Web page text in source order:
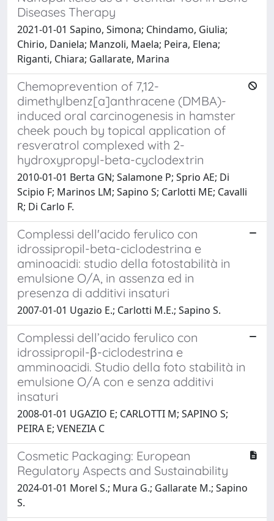
Diseases Therapy
2021-01-01 Sapino, Simona; Chindamo, Giulia;
Chirio, Daniela; Manzoli, Maela; Peira, Elena;
Riganti, Chiara; Gallarate, Marina
Chemoprevention of 7,12-
dimethylbenz[a]anthracene (DMBA)-
induced oral carcinogenesis in hamster
cheek pouch by topical application of
resveratrol complexed with 2-
hydroxypropyl-beta-cyclodextrin
2010-01-01 Berta GN; Salamone P; Sprio AE; Di
Scipio F; Marinos LM; Sapino S; Carlotti ME; Cavalli
R; Di Carlo F.
Complessi dell'acido ferulico con
idrossipropil-beta-ciclodestrina e
aminoacidi: studio della fotostabilità in
emulsione O/A, in assenza ed in
presenza di additivi insaturi
2007-01-01 Ugazio E.; Carlotti M.E.; Sapino S.
Complessi dell’acido ferulico con
idrossipropil-β-ciclodestrina e
amminoacidi. Studio della foto stabilità in
emulsione O/A con e senza additivi
insaturi
2008-01-01 UGAZIO E; CARLOTTI M; SAPINO S;
PEIRA E; VENEZIA C
Cosmetic Packaging: European
Regulatory Aspects and Sustainability
2024-01-01 Morel S.; Mura G.; Gallarate M.; Sapino
S.